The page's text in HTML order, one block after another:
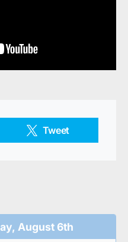
Tweet
August 6th